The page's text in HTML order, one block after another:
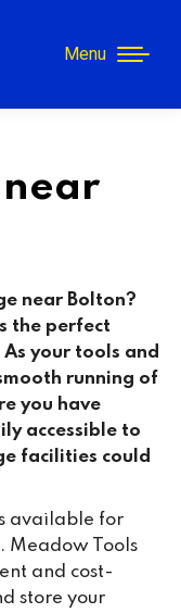
Menu
near
near Bolton?
the perfect
your tools and
running of
you have
accessible to
facilities could
available for
Meadow Tools
and cost-
store your